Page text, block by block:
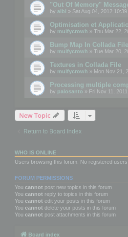
"Out Of Memory"
by aibi » Sat Aug 04, 2012 10:39
Optimisation et
by mulfycrowh » Thu Mar 22,
Bump Map In Collada File
by mulfycrowh » Tue Mar 20,
Textures in Collada File
by mulfycrowh » Mon Nov 21,
Processing multiple
by palosanto » Fri Nov 11,
New Topic
Return to Board Index
WHO IS ONLINE
Users browsing this forum: No registered
FORUM PERMISSIONS
You cannot post new topics in this forum
You cannot reply to topics in this forum
You cannot edit your posts in this forum
You cannot delete your posts in this forum
You cannot post attachments in this forum
Board index